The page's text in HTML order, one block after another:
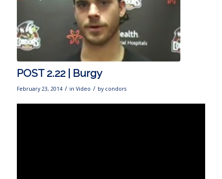
POST 2.22 | Burgy
February 23, 2014 / in Video / by condors